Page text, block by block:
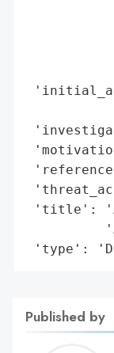
'title':
'type':
Published by